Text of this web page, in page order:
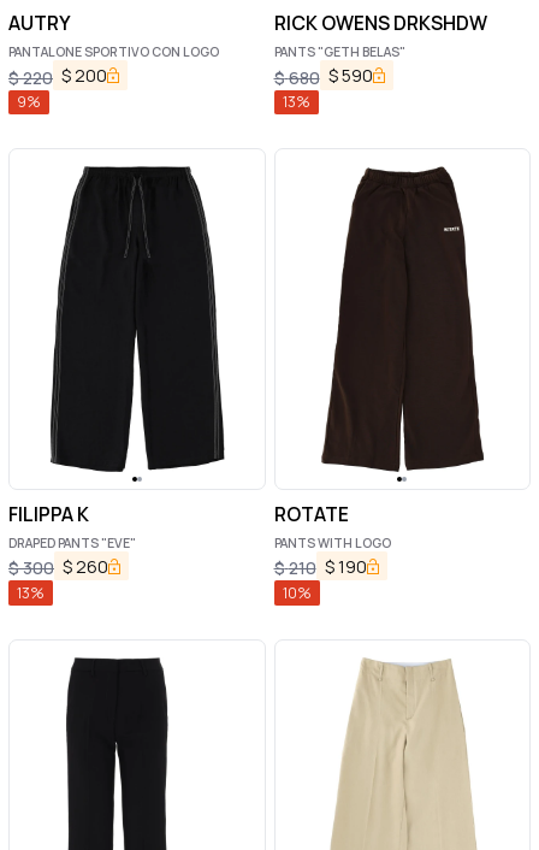
AUTRY
PANTALONE SPORTIVO CON LOGO
$220 $200
9%
RICK OWENS DRKSHDW
PANTS "GETH BELAS"
$680 $590
13%
FILIPPA K
DRAPED PANTS "EVE"
$300 $ 260
13%
ROTATE
PANTS WITH LOGO
$210 $190
10%